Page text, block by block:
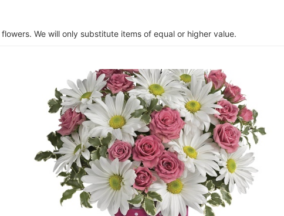
We will only substitute items of equal or higher value.